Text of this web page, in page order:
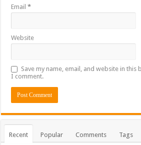
Email*
Website
Save my name, email, and website in
I comment.
Recent Popular Comments Tags